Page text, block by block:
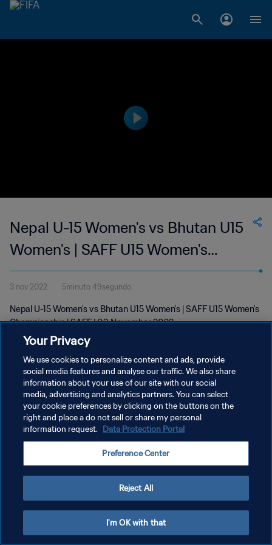
Nepal U-15 Women's vs Bhutan U15
Women's | SAFF U15 Women's
Championship | wk 44
3 nov 2022 5minuto 49segundo
Nepal U-15 Women's vs Bhutan U15 Women's | SAFF U15 Women's
Championship | SAFF | 03 November 2022
POLÍTICA DE PRIVACIDAD
TÉRMINOS DE SERVICIO
AJUSTAR LA CONFIGURACIÓN DE LAS COOKIES
Your Privacy
We use cookies to personalize content and ads, provide
social media features and analyse our traffic. We also share
information about your use of our site with our social
media, advertising and analytics partners. You can select
your cookie preferences by clicking on the buttons on the
right and place a do not sell or share my personal
information request. Data Protection Portal
Preference Center
Reject All
I'm OK with that